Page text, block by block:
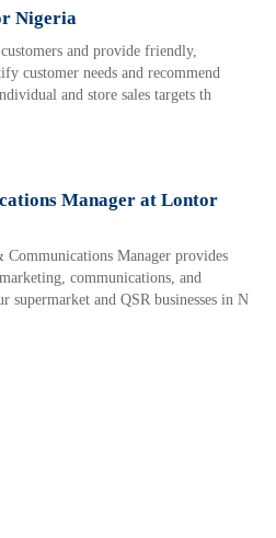
Nigeria
and provide friendly,
customer needs and recommend
and store sales targets th
Manager at Lontor
Manager provides
communications, and
supermarket and QSR businesses in N